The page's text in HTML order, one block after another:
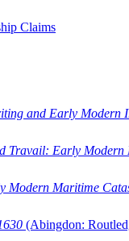
Claims
and Early Modern
Travail: Early Modern
Modern Maritime
(Abingdon: